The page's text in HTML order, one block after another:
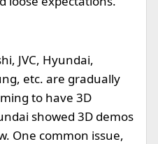
JVC, Hyundai,
etc. are gradually
to have 3D
showed 3D demos
One common issue,